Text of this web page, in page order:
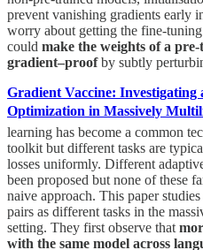
prevent vanishing gradients early
worry about getting the fine-tuning
could make the weights of a
gradient–proofby subtly
Gradient Vaccine:
Optimization in Massively
learning has become a common
toolkit but different tasks are
losses uniformly. Different
been proposed but none of these
naive approach. This paper
pairs as different tasks in the
setting. They first observe that
with the same model across